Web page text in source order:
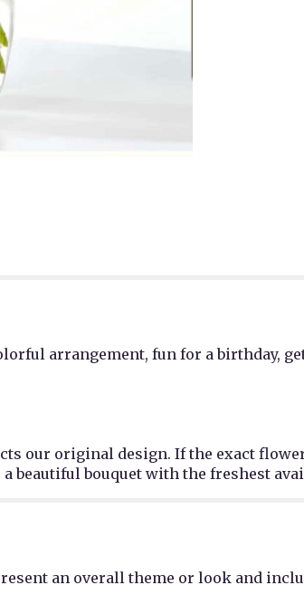
arrangement, fun for a birthday,
our original design. If the exact
beautiful bouquet with the freshest
an overall theme or look and